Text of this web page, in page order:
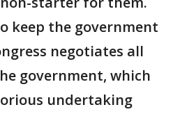
keep the government
negotiates all
government, which
undertaking